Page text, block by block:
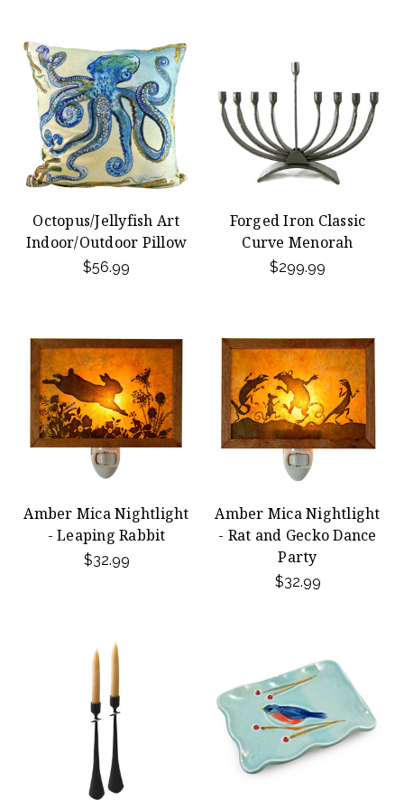
Octopus/Jellyfish Art
Indoor/Outdoor Pillow
$56.99
Forged Iron Classic
Curve Menorah
$299.99
Amber Mica Nightlight
- Leaping Rabbit
$32.99
Amber Mica Nightlight
- Rat and Gecko Dance
Party
$32.99